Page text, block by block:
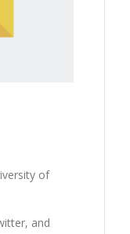
of
and